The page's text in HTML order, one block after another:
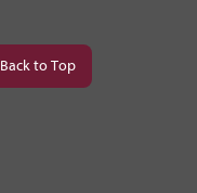
Back to Top